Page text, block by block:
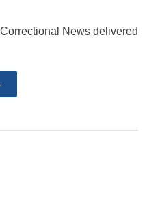
News delivered